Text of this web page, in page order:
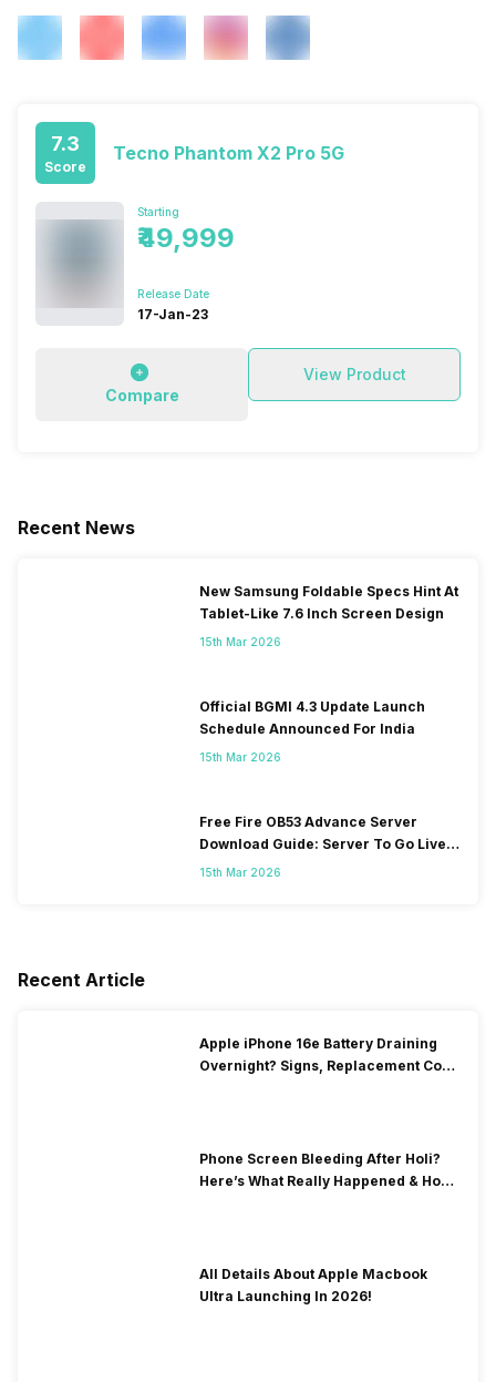
7.3
Score
Tecno Phantom X2 Pro 5G
Starting
₹49,999
Release Date
17-Jan-23
Compare
View Product
Recent News
New Samsung Foldable Specs Hint At
Tablet-Like 7.6 Inch Screen Design
15th Mar 2026
Official BGMI 4.3 Update Launch
Schedule Announced For India
15th Mar 2026
Free Fire OB53 Advance Server
Download Guide: Server To Go Live
Soon
15th Mar 2026
Recent Article
Apple iPhone 16e Battery Draining
Overnight? Signs, Replacement Cost
Phone Screen Bleeding After Holi?
Here’s What Really Happened & How
All Details About Apple Macbook
Ultra Launching In 2026!